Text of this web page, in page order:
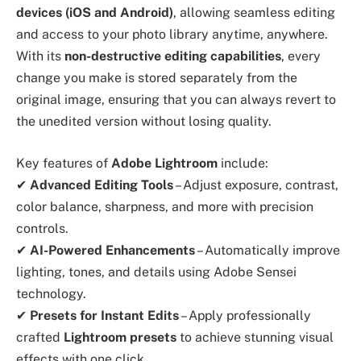
devices (iOS and Android), allowing seamless editing
and access to your photo library anytime, anywhere.
With its non-destructive editing capabilities, every
change you make is stored separately from the
original image, ensuring that you can always revert to
the unedited version without losing quality.
Key features of Adobe Lightroom include:
✔ Advanced Editing Tools– Adjust exposure, contrast,
color balance, sharpness, and more with precision
controls.
✔ AI-Powered Enhancements– Automatically improve
lighting, tones, and details using Adobe Sensei
technology.
✔ Presets for Instant Edits– Apply professionally
crafted Lightroom presets to achieve stunning visual